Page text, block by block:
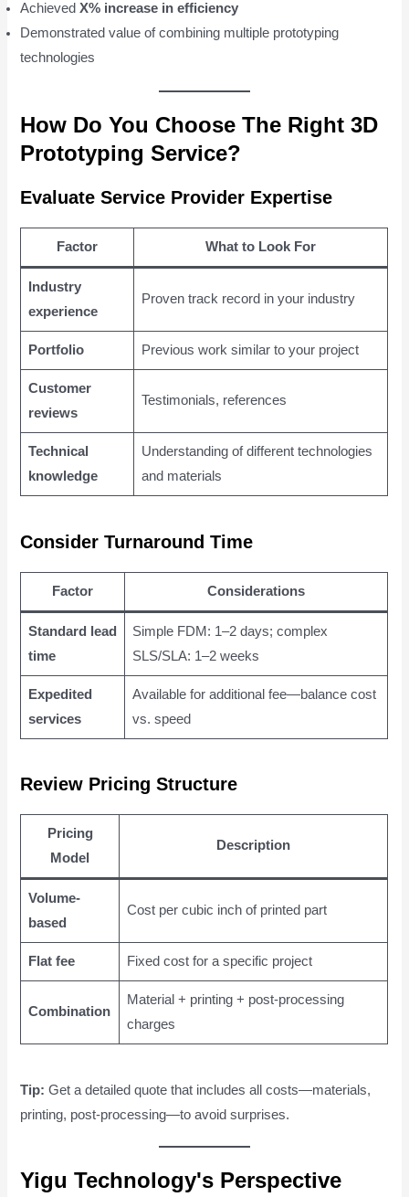
AchievedX% increase in efficiency
Demonstrated value of combining multiple prototyping
technologies
How Do You Choose The Right 3D
Prototyping Service?
Evaluate Service Provider Expertise
Factor What to Look For
Industry
experience
Proven track record in your industry
Portfolio Previous work similar to your project
Customer
reviews
Testimonials, references
Technical
knowledge
Understanding of different technologies
and materials
Consider Turnaround Time
Factor Considerations
Standard lead
time
Simple FDM: 1–2 days; complex
SLS/SLA: 1–2 weeks
Expedited
services
Available for additional fee—balance cost
vs. speed
Review Pricing Structure
Pricing
Model
Description
Volume-
based
Cost per cubic inch of printed part
Flat fee Fixed cost for a specific project
Combination
Material + printing + post-processing
charges
Tip: Get a detailed quote that includes all costs—materials,
printing, post-processing—to avoid surprises.
Yigu Technology's Perspective